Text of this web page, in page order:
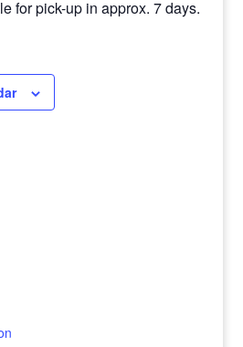
for pick-up in approx. 7 days.